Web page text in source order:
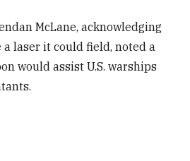
McLane, acknowledging
laser it could field, noted a
would assist U.S. warships